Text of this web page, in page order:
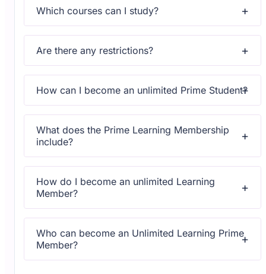
Which courses can I study?
Are there any restrictions?
How can I become an unlimited Prime Student?
What does the Prime Learning Membership
include?
How do I become an unlimited Learning
Member?
Who can become an Unlimited Learning Prime
Member?